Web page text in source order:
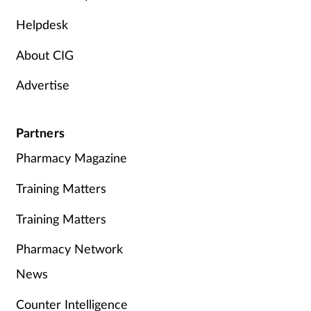
Helpdesk
About CIG
Advertise
Partners
Pharmacy Magazine
Training Matters
Training Matters
Pharmacy Network
News
Counter Intelligence